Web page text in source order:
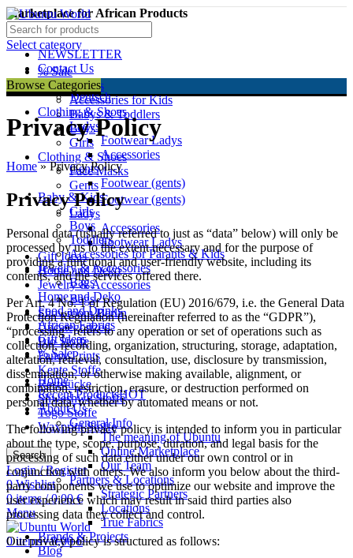
Marketplace for African Products
Facebook
NEWSLETTER
Contact Us
English
Deutsch
Select category
% Sale
Baby & Kids
Accessories for Kids
Babys & Toddlers
Boys
Girls
Clothing & Shoes
Face Masks
Gents
Footwear (gents)
Ladys
Accessories
Footwear Ladys
Gift Ideas
Home and Deko
Jewelry & Accessories
Bags
Showroom Berlin
Uncategorized
Bio Stoffe
Fancy Prints
Kente Stoffe
Reststücke
Shweshwe Stoffe
Togo Stoffe
Waxprint Stoffe
Search
Login / Register
0Wishlist
0items / 0,00€
Menu
0items / 0,00€
Browse Categories
Clothing & Shoes
Ladys
Footwear Ladys
Accessories
Gents
Footwear (gents)
Baby & Kids
Girls
Boys
Toddlers
Accessories for Parants & Kids
Jewelry & Accessories
Bags
Home and Deko
Food and Drinks
African Fabrics
Gift Ideas
% Sale
Home
Recent ProductsHOT
About Us
General Info
The meaning of Ubuntu
Online Marketplace
Our Team
Partners & Locations
Strategic Partners
Locations
True Fabrics
Brands & Projects
Blog
Privacy Policy
Home»Privacy Policy
Privacy Policy
Personal data (usually referred to just as “data” below) will only be
processed by us to the extent necessary and for the purpose of
providing a functional and user-friendly website, including its
contents, and the services offered there.
Per Art. 4 No. 1 of Regulation (EU) 2016/679, i.e. the General Data
Protection Regulation (hereinafter referred to as the “GDPR”),
“processing” refers to any operation or set of operations such as
collection, recording, organization, structuring, storage, adaptation,
alteration, retrieval, consultation, use, disclosure by transmission,
dissemination, or otherwise making available, alignment, or
combination, restriction, erasure, or destruction performed on
personal data, whether by automated means or not.
The following privacy policy is intended to inform you in particular
about the type, scope, purpose, duration, and legal basis for the
processing of such data either under our own control or in
conjunction with others. We also inform you below about the third-
party components we use to optimize our website and improve the
user experience which may result in said third parties also
processing data they collect and control.
Our privacy policy is structured as follows: